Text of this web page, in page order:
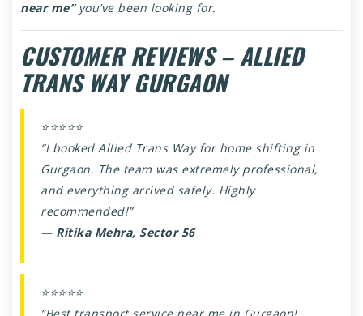
near me”you’ve been looking for.
CUSTOMER REVIEWS – ALLIED
TRANS WAY GURGAON
⭐⭐⭐⭐⭐
“I booked Allied Trans Way for home shifting in
Gurgaon. The team was extremely professional,
and everything arrived safely. Highly
recommended!”
— Ritika Mehra, Sector 56
⭐⭐⭐⭐⭐